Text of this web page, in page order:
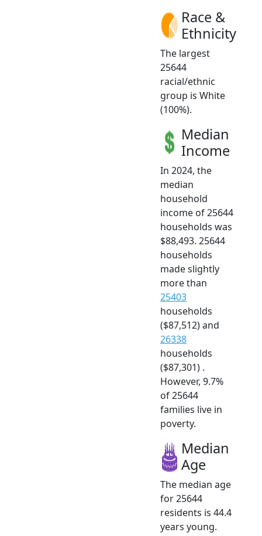
Race &
Ethnicity
The largest
25644
racial/ethnic
group is White
(100%).
Median
Income
In 2024, the
median
household
income of 25644
households was
$88,493. 25644
households
made slightly
more than
25403
households
($87,512) and
26338
households
($87,301) .
However, 9.7%
of 25644
families live in
poverty.
Median
Age
The median age
for 25644
residents is 44.4
years young.